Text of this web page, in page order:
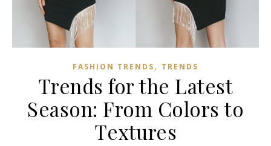
FASHION TRENDS, TRENDS
Trends for the Latest
Season: From Colors to
Textures